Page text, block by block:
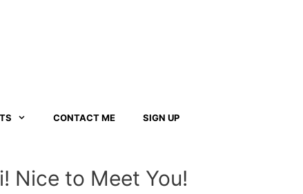
CONTACT ME SIGN UP
Nice to Meet You!